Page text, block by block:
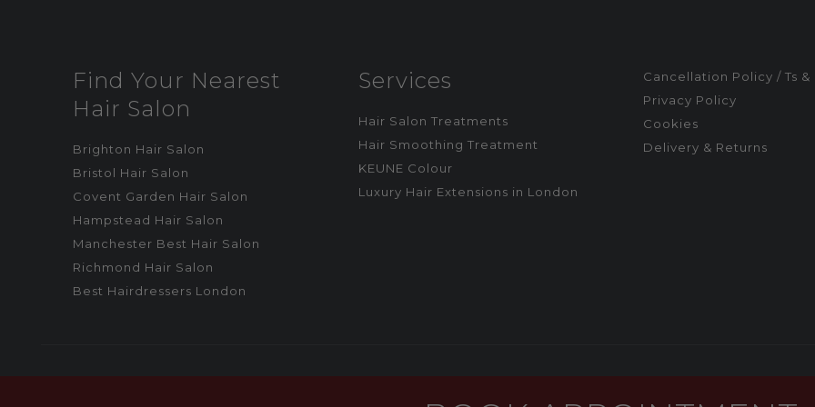
Find Your Nearest
Hair Salon
Brighton Hair Salon
Bristol Hair Salon
Covent Garden Hair Salon
Hampstead Hair Salon
Manchester Best Hair Salon
Richmond Hair Salon
Best Hairdressers London
Services
Hair Salon Treatments
Hair Smoothing Treatment
KEUNE Colour
Luxury Hair Extensions in London
Cancellation Policy / Ts &
Privacy Policy
Cookies
Delivery & Returns